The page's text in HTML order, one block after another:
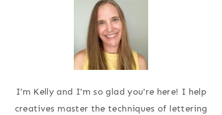
I'm Kelly and I'm so glad you're here! I help
creatives master the techniques of lettering